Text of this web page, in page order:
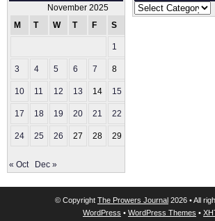
November 2025
M
T W T F S
1
3 4 5 6 7 8
10 11 12 13 14 15
17 18 19 20 21 22
24 25 26 27 28 29
« Oct Dec »
Categories
© Copyright The Prowers Journal 2026 • All
WordPress • WordPress Themes •